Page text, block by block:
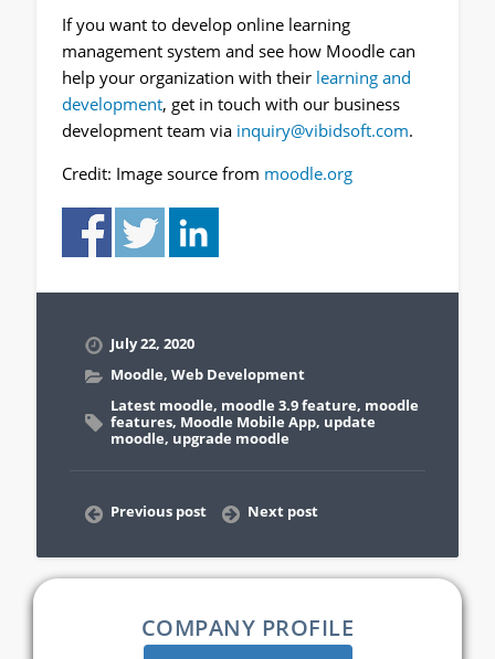
If you want to develop online learning
management system and see how Moodle can
help your organization with their learning and
development, get in touch with our business
development team via inquiry@vibidsoft.com.
Credit: Image source from moodle.org
July 22, 2020
Moodle, Web Development
Latest moodle, moodle 3.9 feature, moodle
features, Moodle Mobile App, update
moodle, upgrade moodle
Previous post Next post
COMPANY PROFILE